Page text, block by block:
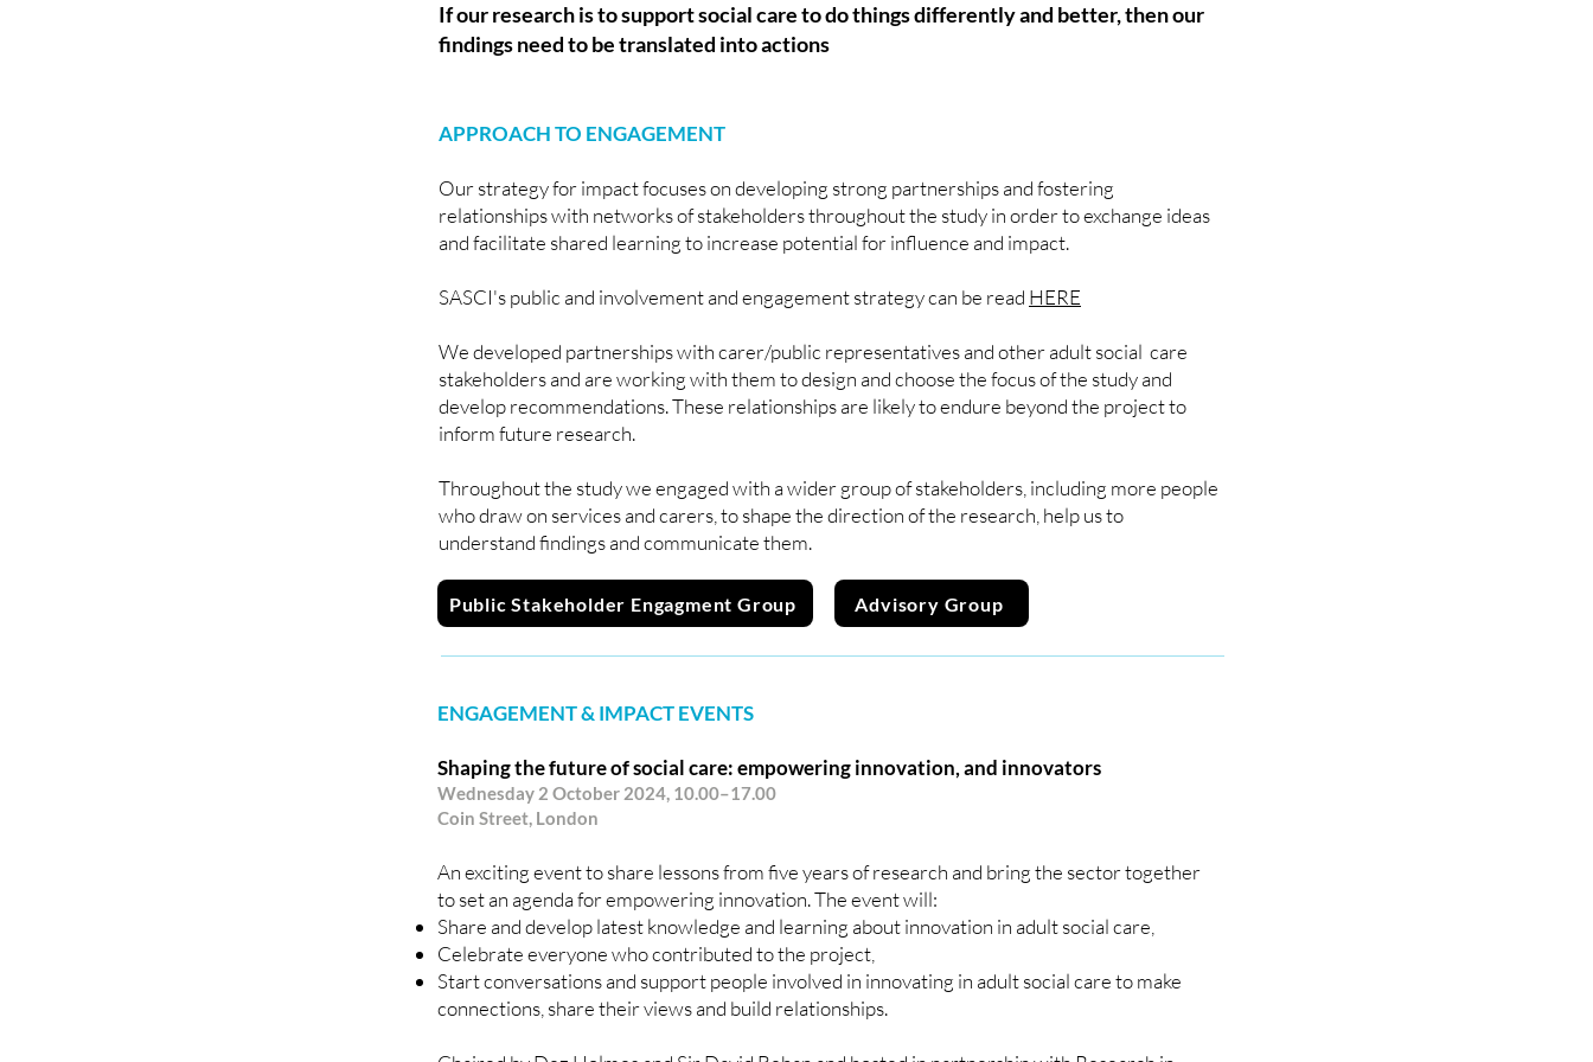
If our research is to support social care to do things differently and better, then our
findings need to be translated into actions
APPROACH TO ENGAGEMENT
Our strategy for impact focuses on developing strong partnerships and fostering
relationships with networks of stakeholders throughout the study in order to exchange ideas
and facilitate shared learning to increase potential for influence and impact.
SASCI's public and involvement and engagement strategy can be read HERE
We developed partnerships with carer/public representatives and other adult social care
stakeholders and are working with them to design and choose the focus of the study and
develop recommendations. These relationships are likely to endure beyond the project to
inform future research.
Throughout the study we engaged with a wider group of stakeholders, including more people
who draw on services and carers, to shape the direction of the research, help us to
understand findings and communicate them.
Public Stakeholder Engagment Group Advisory Group
ENGAGEMENT & IMPACT EVENTS
Shaping the future of social care: empowering innovation, and innovators
Wednesday 2 October 2024, 10.00–17.00
Coin Street, London
An exciting event to share lessons from five years of research and bring the sector together
to set an agenda for empowering innovation. The event will:
Share and develop latest knowledge and learning about innovation in adult social care,
Celebrate everyone who contributed to the project,
Start conversations and support people involved in innovating in adult social care to make
connections, share their views and build relationships.